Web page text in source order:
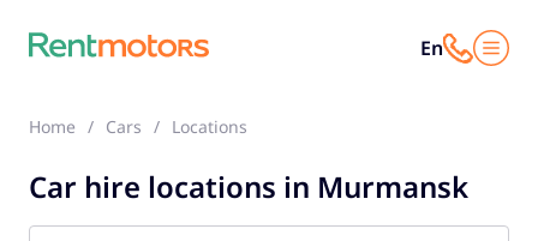
En
Home Cars Locations
Car hire locations in Murmansk